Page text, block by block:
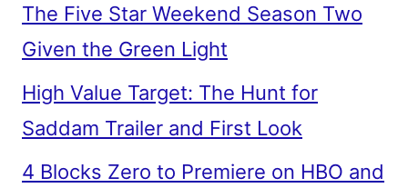
The Five Star Weekend Season Two
Given the Green Light
High Value Target: The Hunt for
Saddam Trailer and First Look
4 Blocks Zero to Premiere on HBO and